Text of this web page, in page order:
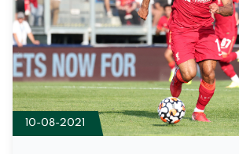
10-08-2021